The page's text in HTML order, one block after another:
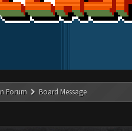
Forum Board Message